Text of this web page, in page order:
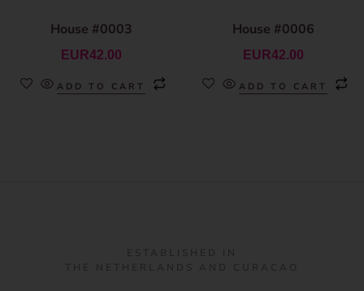
House #0003
EUR42.00
ADD TO CART
House #0006
EUR42.00
ADD TO CART